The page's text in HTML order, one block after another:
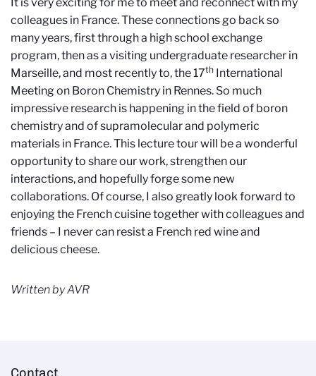
colleagues in France. These connections go back so
many years, first through a high school exchange
program, then as a visiting undergraduate researcher in
Marseille, and most recently to, the 17th International
Meeting on Boron Chemistry in Rennes. So much
impressive research is happening in the field of boron
chemistry and of supramolecular and polymeric
materials in France. This lecture tour will be a wonderful
opportunity to share our work, strengthen our
interactions, and hopefully forge some new
collaborations. Of course, I also greatly look forward to
enjoying the French cuisine together with colleagues and
friends – I never can resist a French red wine and
delicious cheese.
Written by AVR